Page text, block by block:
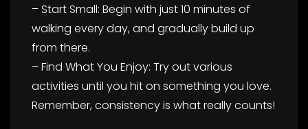
– Start Small: Begin with just 10 minutes of
walking every day, and gradually build up
from there.
– Find What You Enjoy: Try out various
activities until you hit on something you love.
Remember, consistency is what really counts!